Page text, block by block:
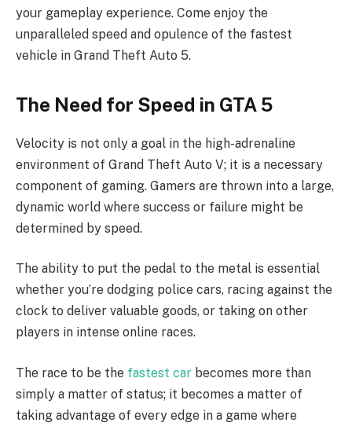
your gameplay experience. Come enjoy the
unparalleled speed and opulence of the fastest
vehicle in Grand Theft Auto 5.
The Need for Speed in GTA 5
Velocity is not only a goal in the high-adrenaline
environment of Grand Theft Auto V; it is a necessary
component of gaming. Gamers are thrown into a large,
dynamic world where success or failure might be
determined by speed.
The ability to put the pedal to the metal is essential
whether you’re dodging police cars, racing against the
clock to deliver valuable goods, or taking on other
players in intense online races.
The race to be the fastest car becomes more than
simply a matter of status; it becomes a matter of
taking advantage of every edge in a game where